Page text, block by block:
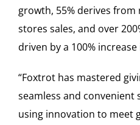
growth, 55% derives
stores sales, and over
driven by a 100%
“Foxtrot has mastered
seamless and convenient
using innovation to meet